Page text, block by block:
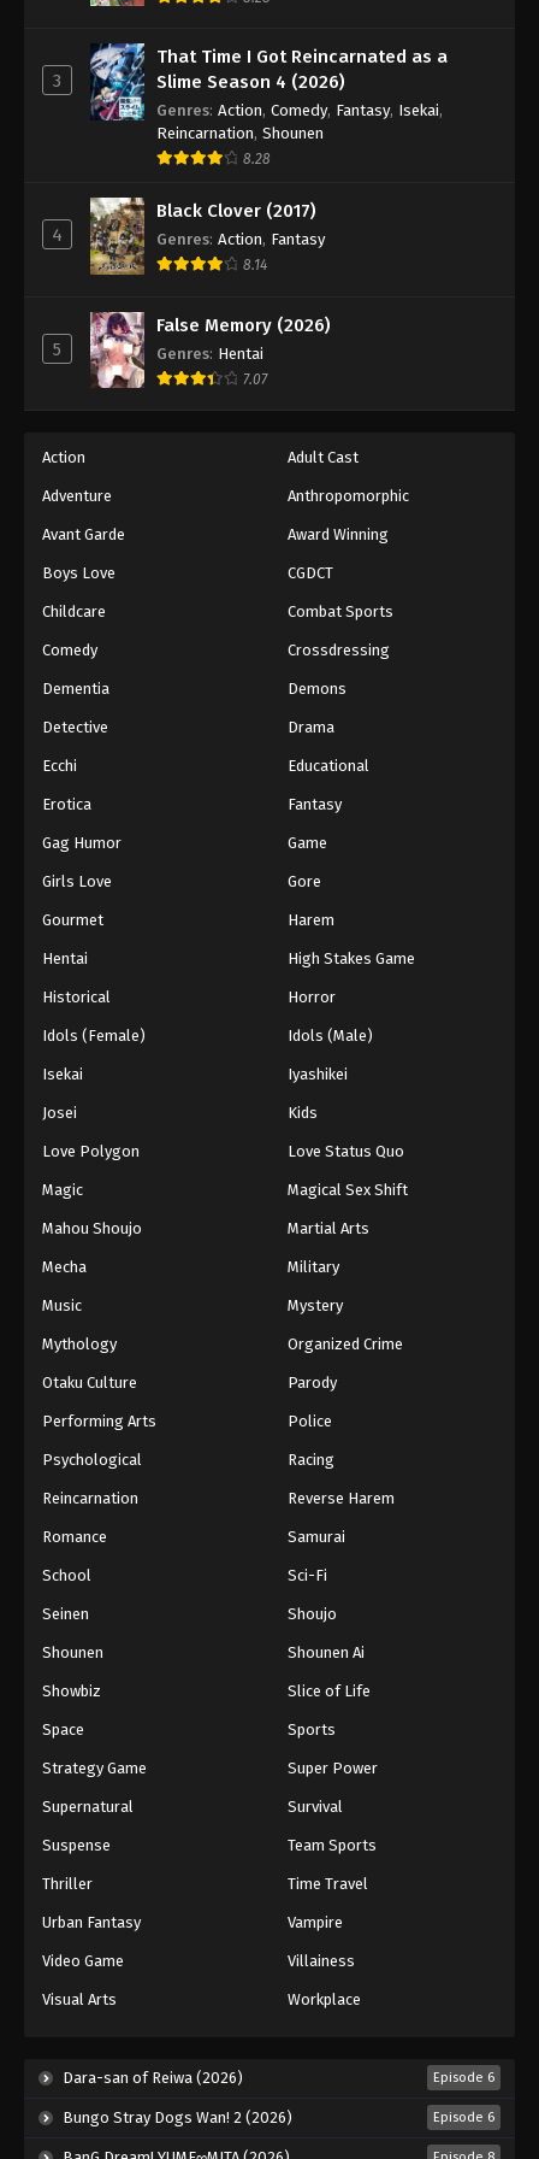
Naruto: Shippuuden Episode 431
Naruto: Shippuuden Episode 432
Eps 432 - Episode 432 - August 11, 2025
Naruto: Shippuuden Episode 433
Eps 433 - Episode 433 - August 11, 2025
Eps 434 - Episode 434 - August 11, 2025
Naruto: Shippuuden Episode 435
Naruto: Shippuuden Episode 436
Naruto: Shippuuden Episode 437
Eps 437 - Episode 437 - August 11, 2025
Naruto: Shippuuden Episode 438
Naruto: Shippuuden Episode 439
Eps 439 - Episode 439 - August 11, 2025
Naruto: Shippuuden Episode 440
Naruto: Shippuuden Episode 441
Eps 441 - Episode 441 - August 11, 2025
Naruto: Shippuuden Episode 442
Naruto: Shippuuden Episode 443
Eps 443 - Episode 443 - August 11, 2025
Naruto: Shippuuden Episode 444
Naruto: Shippuuden Episode 445
Eps 445 - Episode 445 - August 11, 2025
Naruto: Shippuuden Episode 446
Naruto: Shippuuden Episode 447
Eps 447 - Episode 447 - August 11, 2025
Naruto: Shippuuden Episode 448
Naruto: Shippuuden Episode 449
Eps 449 - Episode 449 - August 11, 2025
Naruto: Shippuuden Episode 450
Naruto: Shippuuden Episode 451
Eps 451 - Episode 451 - August 12, 2025
Naruto: Shippuuden Episode 453
3
That Time I Got Reincarnated as a
Slime Season 4 (2026)
Genres: Action, Comedy, Fantasy, Isekai,
Reincarnation, Shounen
8.28
4
Black Clover (2017)
Genres: Action, Fantasy
8.14
5
False Memory (2026)
Genres: Hentai
7.07
Action Adult Cast
Adventure Anthropomorphic
Avant Garde Award Winning
Boys Love CGDCT
Childcare Combat Sports
Comedy Crossdressing
Dementia Demons
Detective Drama
Ecchi Educational
Erotica Fantasy
Gag Humor Game
Girls Love Gore
Gourmet Harem
Hentai High Stakes Game
Historical Horror
Idols (Female) Idols (Male)
Isekai Iyashikei
Josei Kids
Love Polygon Love Status Quo
Magic Magical Sex Shift
Mahou Shoujo Martial Arts
Mecha Military
Music Mystery
Mythology Organized Crime
Otaku Culture Parody
Performing Arts Police
Psychological Racing
Reincarnation Reverse Harem
Romance Samurai
School Sci-Fi
Seinen Shoujo
Shounen Shounen Ai
Showbiz Slice of Life
Space Sports
Strategy Game Super Power
Supernatural Survival
Suspense Team Sports
Thriller Time Travel
Urban Fantasy Vampire
Video Game Villainess
Visual Arts Workplace
Dara-san of Reiwa (2026) Episode 6
Bungo Stray Dogs Wan! 2 (2026) Episode 6